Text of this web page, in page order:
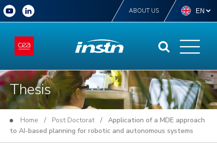
ABOUT US
Thesis
Home / Post Doctorat/ Application of a MDE approach
to AI-based planning for robotic and autonomous systems